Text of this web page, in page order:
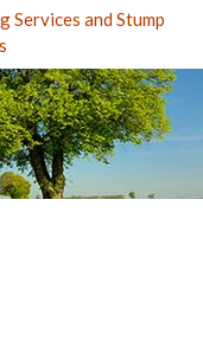
Services and Stump